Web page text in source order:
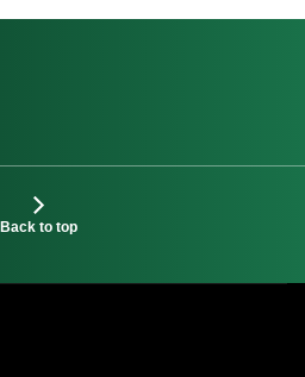
Back to top